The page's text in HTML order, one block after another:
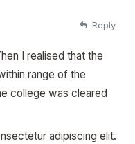
I realised that the
range of the
college was cleared
adipiscing elit.
Reply